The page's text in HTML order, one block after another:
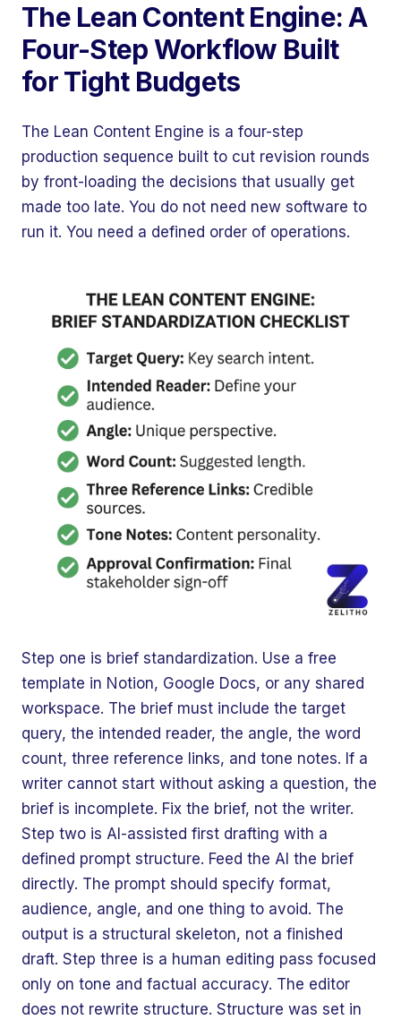
The Lean Content Engine: A
Four-Step Workflow Built
for Tight Budgets
The Lean Content Engine is a four-step
production sequence built to cut revision rounds
by front-loading the decisions that usually get
made too late. You do not need new software to
run it. You need a defined order of operations.
Step one is brief standardization. Use a free
template in Notion, Google Docs, or any shared
workspace. The brief must include the target
query, the intended reader, the angle, the word
count, three reference links, and tone notes. If a
writer cannot start without asking a question, the
brief is incomplete. Fix the brief, not the writer.
Step two is AI-assisted first drafting with a
defined prompt structure. Feed the AI the brief
directly. The prompt should specify format,
audience, angle, and one thing to avoid. The
output is a structural skeleton, not a finished
draft. Step three is a human editing pass focused
only on tone and factual accuracy. The editor
does not rewrite structure. Structure was set in